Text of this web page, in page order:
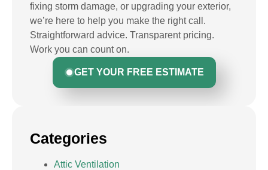
fixing storm damage, or upgrading your exterior,
we’re here to help you make the right call.
Straightforward advice. Transparent pricing.
Work you can count on.
GET YOUR FREE ESTIMATE
Categories
Attic Ventilation